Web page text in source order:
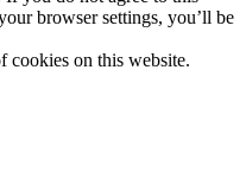
browser settings, you’ll be
cookies on this website.